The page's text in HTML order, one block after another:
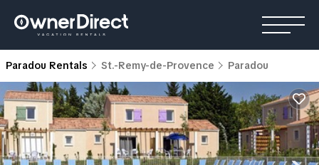
Paradou Rentals St.-Remy-de-Provence Paradou